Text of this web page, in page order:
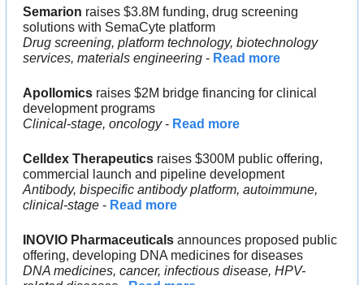
Semarion raises $3.8M funding, drug screening
solutions with SemaCyte platform
Drug screening, platform technology, biotechnology
services, materials engineering - Read more
Apollomics raises $2M bridge financing for clinical
development programs
Clinical-stage, oncology - Read more
Celldex Therapeutics raises $300M public offering,
commercial launch and pipeline development
Antibody, bispecific antibody platform, autoimmune,
clinical-stage - Read more
INOVIO Pharmaceuticals announces proposed public
offering, developing DNA medicines for diseases
DNA medicines, cancer, infectious disease, HPV-